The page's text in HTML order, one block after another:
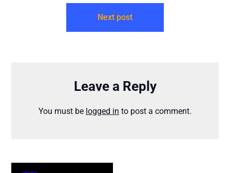
Next post
Leave a Reply
You must be logged in to post a comment.